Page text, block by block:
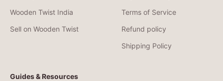
Wooden Twist India
Sell on Wooden Twist
Terms of Service
Refund policy
Shipping Policy
Guides & Resources